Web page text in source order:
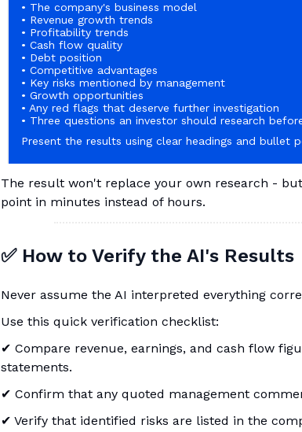
• The company's business model
• Revenue growth trends
• Profitability trends
• Cash flow quality
• Debt position
• Competitive advantages
• Key risks mentioned by management
• Growth opportunities
• Any red flags that deserve further investigation
• Three questions an investor should research
Present the results using clear headings and bullet
The result won't replace your own research -
point in minutes instead of hours.
✅ How to Verify the AI's Results
Never assume the AI interpreted everything
Use this quick verification checklist:
✔ Compare revenue, earnings, and cash flow
statements.
✔ Confirm that any quoted management
✔ Verify that identified risks are listed in the